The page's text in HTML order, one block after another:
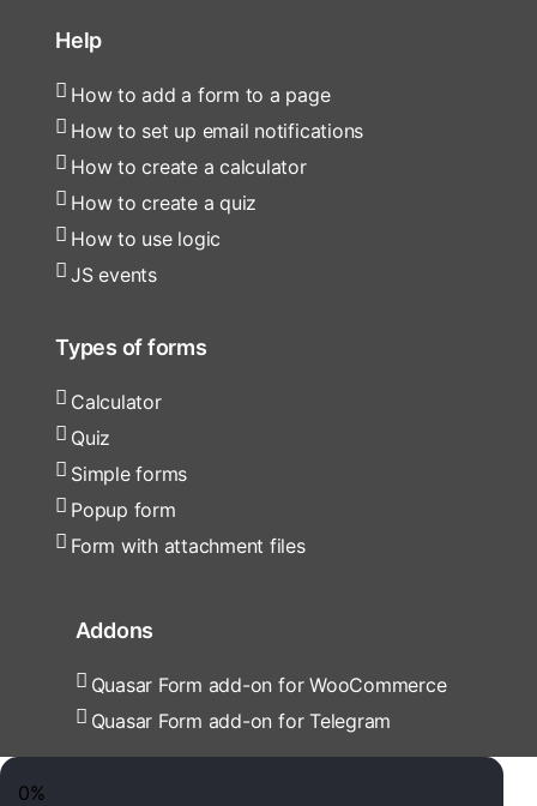
Help
How to add a form to a page
How to set up email notifications
How to create a calculator
How to create a quiz
How to use logic
JS events
Types of forms
Calculator
Quiz
Simple forms
Popup form
Form with attachment files
Addons
Quasar Form add-on for WooCommerce
Quasar Form add-on for Telegram
0%